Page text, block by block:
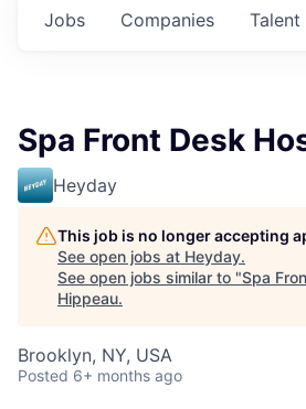
Jobs Companies Talent
Spa Front Desk
Heyday
This job is no longer accepting
See open jobs at Heyday.
See open jobs similar to "Spa
Hippeau.
Brooklyn, NY, USA
Posted 6+ months ago